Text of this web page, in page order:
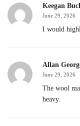
Keegan
June 29, 2026
I would
Allan
June 29, 2026
The wool
heavy.